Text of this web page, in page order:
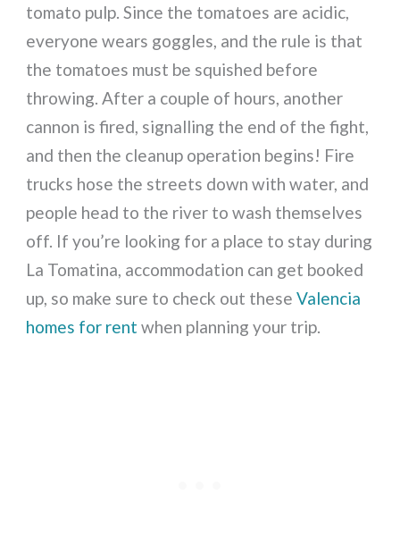
tomato pulp. Since the tomatoes are acidic,
everyone wears goggles, and the rule is that
the tomatoes must be squished before
throwing. After a couple of hours, another
cannon is fired, signalling the end of the fight,
and then the cleanup operation begins! Fire
trucks hose the streets down with water, and
people head to the river to wash themselves
off. If you’re looking for a place to stay during
La Tomatina, accommodation can get booked
up, so make sure to check out theseValencia
homes for rent when planning your trip.